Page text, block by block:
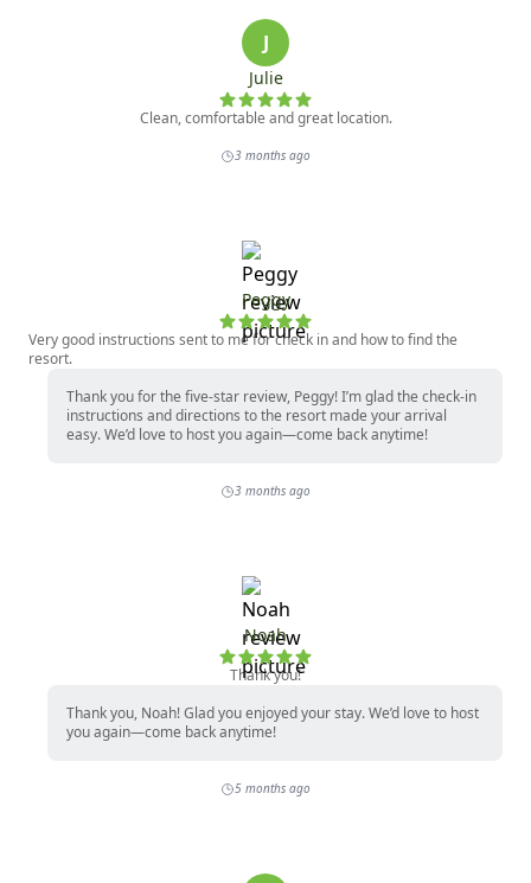
J
Julie
Clean, comfortable and great location.
3 months ago
Peggy
Very good instructions sent to me for check in and how to find the
resort.
Thank you for the five-star review, Peggy! I’m glad the check-in
instructions and directions to the resort made your arrival
easy. We’d love to host you again—come back anytime!
3 months ago
Noah
Thank you!
Thank you, Noah! Glad you enjoyed your stay. We’d love to host
you again—come back anytime!
5 months ago